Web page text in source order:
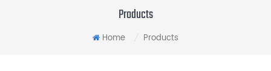
Products
Home Products